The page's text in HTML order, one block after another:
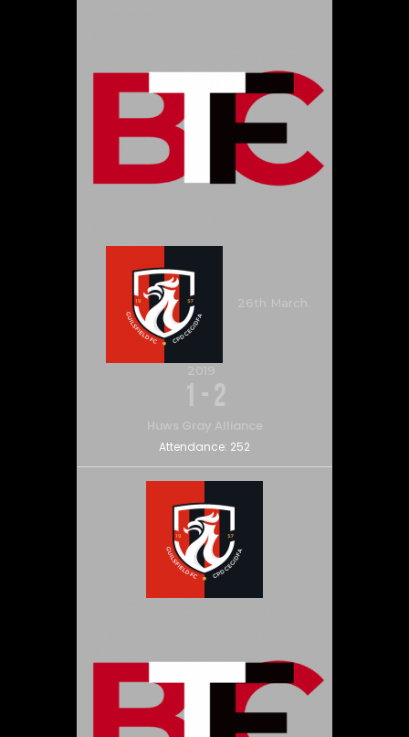
26th March
2019
1 - 2
Huws Gray Alliance
Attendance: 252